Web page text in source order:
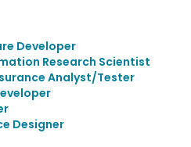
Developer
Research Scientist
Analyst/Tester
Designer